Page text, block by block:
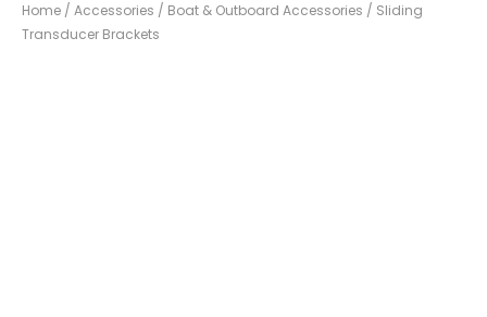
Home / Accessories / Boat & Outboard Accessories / Sliding
Transducer Brackets
Transducer
Brackets